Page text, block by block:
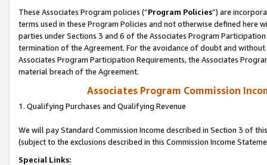
These Associates Program policies (“Program Policies”) are
terms used in these Program Policies and not otherwise defined
parties under Sections 3 and 6 of the Associates Program
termination of the Agreement. For the avoidance of doubt and
Associates Program Participation Requirements, the Associates
material breach of the Agreement.
Associates Program Commission
1. Qualifying Purchases and Qualifying Revenue
We will pay Standard Commission Income described in Section 3 of
(subject to the exclusions described in this Commission Income
Special Links: